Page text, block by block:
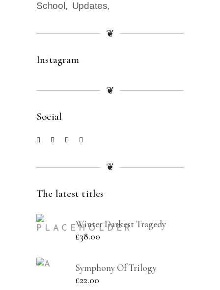
School
Updates
❦
Instagram
❦
Social
❦
The latest titles
Winter Darkest Tragedy
£38.00
Symphony Of Trilogy
£22.00